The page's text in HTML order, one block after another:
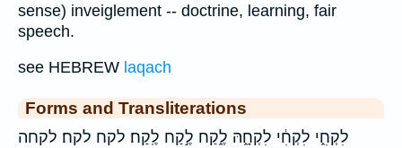
sense) inveiglement -- doctrine, learning, fair
speech.
see HEBREW laqach
Forms and Transliterations
לִקְחִ֑י לִקְחִ֔י לִקְחָ֑הּ לֶ֑קַח לֶ֣קַח לֶֽקַח׃ לקח לקח׃ לקחה